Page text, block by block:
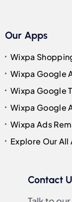
Our Apps
Wixpa
Wixpa Google
Wixpa Google
Wixpa Google
Wixpa Ads
Explore Our All
Contact